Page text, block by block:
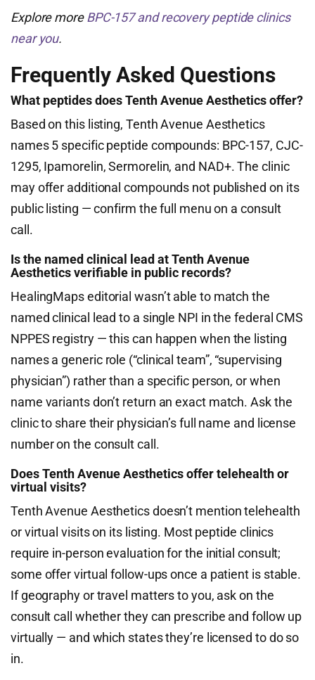
Explore moreBPC-157 and recovery peptide clinics
near you.
Frequently Asked Questions
What peptides does Tenth Avenue Aesthetics offer?
Based on this listing, Tenth Avenue Aesthetics
names 5 specific peptide compounds: BPC-157, CJC-
1295, Ipamorelin, Sermorelin, and NAD+. The clinic
may offer additional compounds not published on its
public listing — confirm the full menu on a consult
call.
Is the named clinical lead at Tenth Avenue
Aesthetics verifiable in public records?
HealingMaps editorial wasn’t able to match the
named clinical lead to a single NPI in the federal CMS
NPPES registry — this can happen when the listing
names a generic role (“clinical team”, “supervising
physician”) rather than a specific person, or when
name variants don’t return an exact match. Ask the
clinic to share their physician’s full name and license
number on the consult call.
Does Tenth Avenue Aesthetics offer telehealth or
virtual visits?
Tenth Avenue Aesthetics doesn’t mention telehealth
or virtual visits on its listing. Most peptide clinics
require in-person evaluation for the initial consult;
some offer virtual follow-ups once a patient is stable.
If geography or travel matters to you, ask on the
consult call whether they can prescribe and follow up
virtually — and which states they’re licensed to do so
in.